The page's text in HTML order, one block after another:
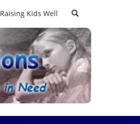
Raising Kids Well